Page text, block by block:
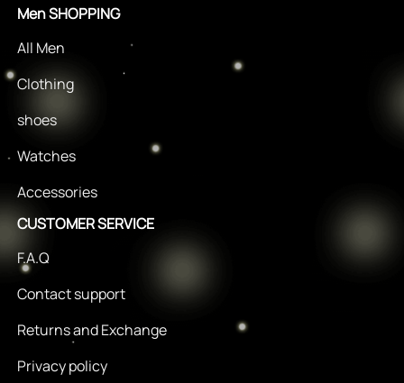
Men SHOPPING
All Men
Clothing
shoes
Watches
Accessories
CUSTOMER SERVICE
F.A.Q
Contact support
Returns and Exchange
Privacy policy